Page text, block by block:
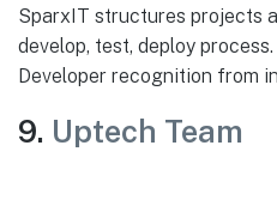
SparxIT structures projects
develop, test, deploy
Developer recognition from
9. Uptech Team